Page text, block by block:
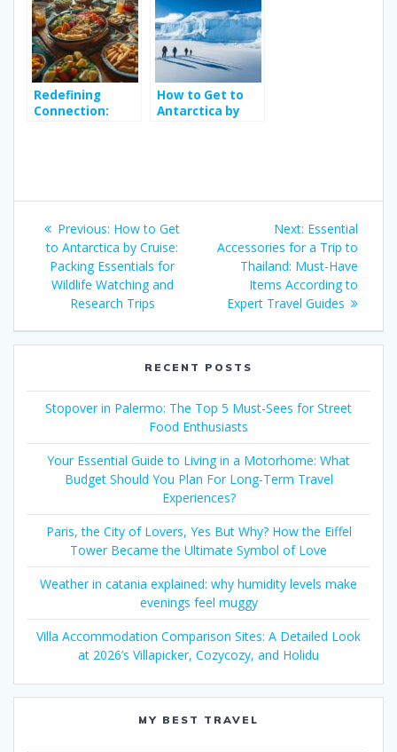
Hidden Gem
Perfect for
Wave Riders
to Trophy Pike in
Hidden Loughs
Redefining
Connection:
Storytelling
How to Get to
Antarctica by
Post
navigation
Previous: Previous
post:
How to Get
to Antarctica by Cruise:
Packing Essentials for
Wildlife Watching and
Research Trips
Next: Next
post:
Essential
Accessories for a Trip to
Thailand: Must-Have
Items According to
Expert Travel Guides
RECENT POSTS
Stopover in Palermo: The Top 5 Must-Sees for Street
Food Enthusiasts
Your Essential Guide to Living in a Motorhome: What
Budget Should You Plan For Long-Term Travel
Experiences?
Paris, the City of Lovers, Yes But Why? How the Eiffel
Tower Became the Ultimate Symbol of Love
Weather in catania explained: why humidity levels make
evenings feel muggy
Villa Accommodation Comparison Sites: A Detailed Look
at 2026’s Villapicker, Cozycozy, and Holidu
MY BEST TRAVEL